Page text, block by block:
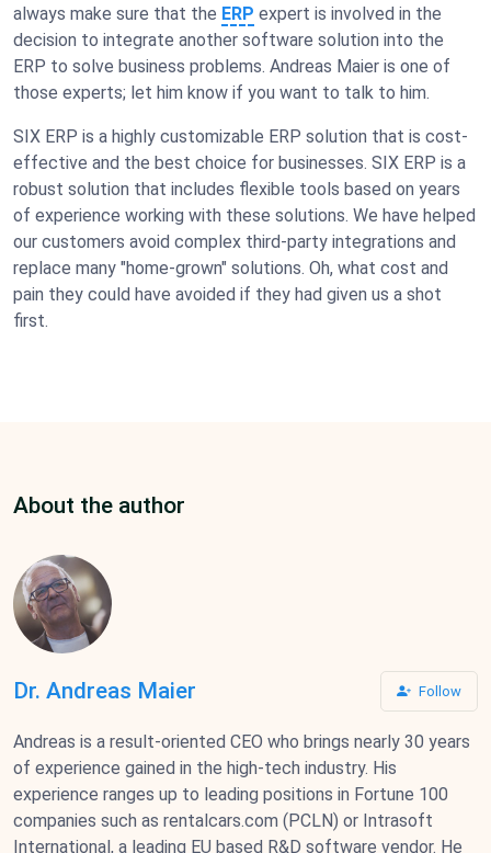
always make sure that the ERP expert is involved in the
decision to integrate another software solution into the
ERP to solve business problems. Andreas Maier is one of
those experts; let him know if you want to talk to him.
SIX ERP is a highly customizable ERP solution that is cost-
effective and the best choice for businesses. SIX ERP is a
robust solution that includes flexible tools based on years
of experience working with these solutions. We have helped
our customers avoid complex third-party integrations and
replace many "home-grown" solutions. Oh, what cost and
pain they could have avoided if they had given us a shot
first.
About the author
Dr. Andreas Maier Follow
Andreas is a result-oriented CEO who brings nearly 30 years
of experience gained in the high-tech industry. His
experience ranges up to leading positions in Fortune 100
companies such as rentalcars.com (PCLN) or Intrasoft
International, a leading EU based R&D software vendor. He